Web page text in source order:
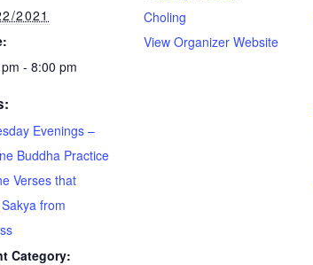
2021
- 8:00 pm
Evenings –
Buddha Practice
Verses that
from
Category:
Choling
View Organizer Website